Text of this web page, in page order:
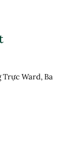
Trực Ward, Ba